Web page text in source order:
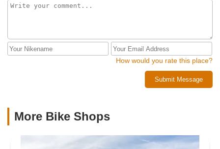
How would you rate this place?
Submit Message
More Bike Shops